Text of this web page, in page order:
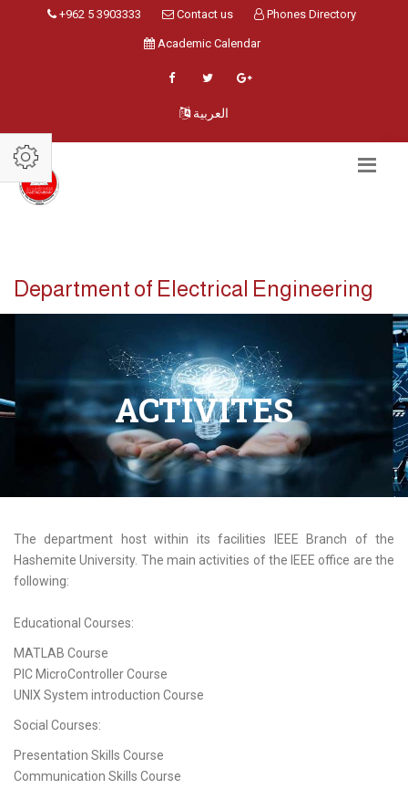
+962 5 3903333 Contact us Phones Directory
Academic Calendar
العربية
Department of Electrical Engineering
ACTIVITES
The department host within its facilities IEEE Branch of the
Hashemite University. The main activities of the IEEE office are the
following:
Educational Courses:
MATLAB Course
PIC MicroController Course
UNIX System introduction Course
Social Courses:
Presentation Skills Course
Communication Skills Course